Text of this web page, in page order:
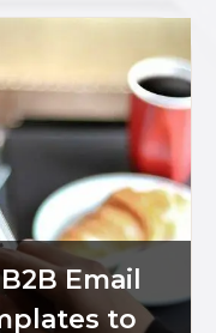
Email
to
Checkout